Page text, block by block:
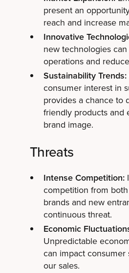
present an
reach and increase
Innovative
new technologies
operations and
Sustainability Trends:
consumer interest in
provides a chance to
friendly products and
brand image.
Threats
Intense Competition:
competition from
brands and new
continuous threat.
Economic
Unpredictable
can impact consumer
our sales.